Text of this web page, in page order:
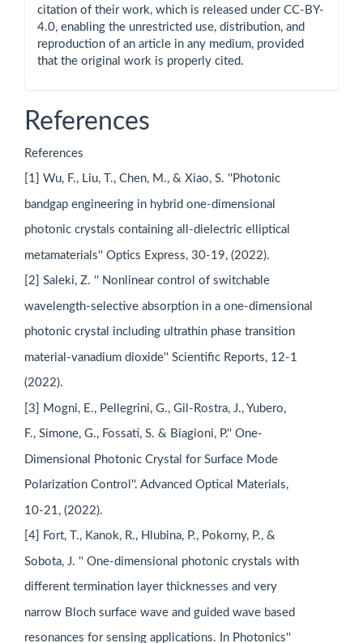
citation of their work, which is released under CC-BY-
4.0, enabling the unrestricted use, distribution, and
reproduction of an article in any medium, provided
that the original work is properly cited.
References
References
[1] Wu, F., Liu, T., Chen, M., & Xiao, S. ''Photonic
bandgap engineering in hybrid one-dimensional
photonic crystals containing all-dielectric elliptical
metamaterials'' Optics Express, 30-19, (2022).
[2] Saleki, Z. '' Nonlinear control of switchable
wavelength-selective absorption in a one-dimensional
photonic crystal including ultrathin phase transition
material-vanadium dioxide'' Scientific Reports, 12-1
(2022).
[3] Mogni, E., Pellegrini, G., Gil-Rostra, J., Yubero,
F., Simone, G., Fossati, S. & Biagioni, P.'' One-
Dimensional Photonic Crystal for Surface Mode
Polarization Control''. Advanced Optical Materials,
10-21, (2022).
[4] Fort, T., Kanok, R., Hlubina, P., Pokorny, P., &
Sobota, J. '' One-dimensional photonic crystals with
different termination layer thicknesses and very
narrow Bloch surface wave and guided wave based
resonances for sensing applications. In Photonics''